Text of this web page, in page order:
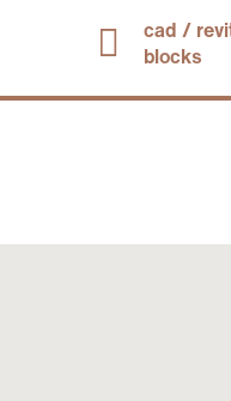
cad /
blocks